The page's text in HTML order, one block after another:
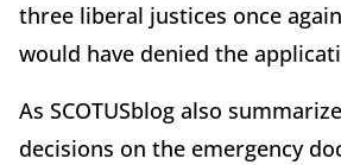
three liberal justices once
would have denied the
As SCOTUSblog also
decisions on the emergency